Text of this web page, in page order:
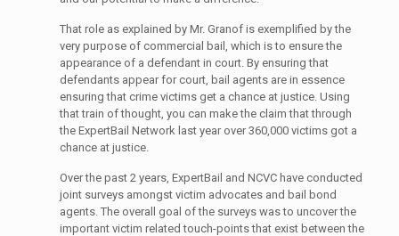
That role as explained by Mr. Granof is exemplified by the
very purpose of commercial bail, which is to ensure the
appearance of a defendant in court. By ensuring that
defendants appear for court, bail agents are in essence
ensuring that crime victims get a chance at justice. Using
that train of thought, you can make the claim that through
the ExpertBail Network last year over 360,000 victims got a
chance at justice.
Over the past 2 years, ExpertBail and NCVC have conducted
joint surveys amongst victim advocates and bail bond
agents. The overall goal of the surveys was to uncover the
important victim related touch-points that exist between the